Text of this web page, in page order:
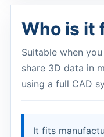
Who is it
Suitable when
share 3D data in
using a full CAD
It fits